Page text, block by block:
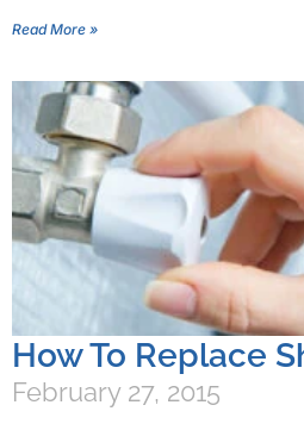
Read More »
How To Replace
February 27, 2015